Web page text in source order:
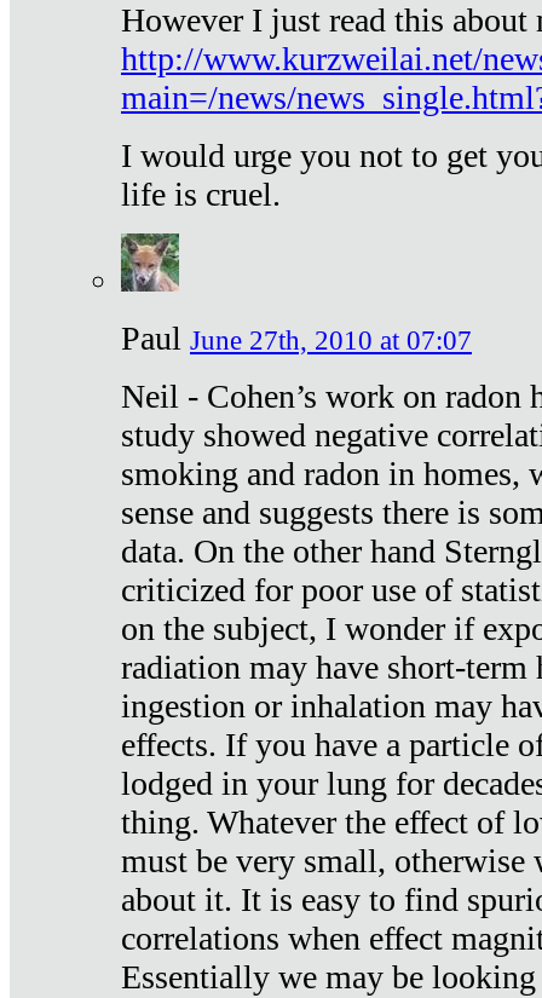
However I just read this
http://www.kurzweilai.net/
main=/news/
I would urge you not to get
life is cruel.
Paul June 27th, 2010 at 07:07
Neil - Cohen’s work on radon
study showed negative
smoking and radon in homes,
sense and suggests there is
data. On the other hand
criticized for poor use of
on the subject, I wonder if
radiation may have short-term
ingestion or inhalation may
effects. If you have a particle
lodged in your lung for
thing. Whatever the effect of
must be very small, otherwise
about it. It is easy to find
correlations when effect
Essentially we may be looking